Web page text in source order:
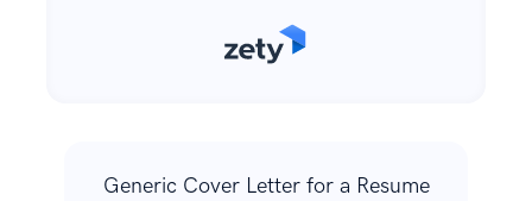
Generic Cover Letter for a Resume